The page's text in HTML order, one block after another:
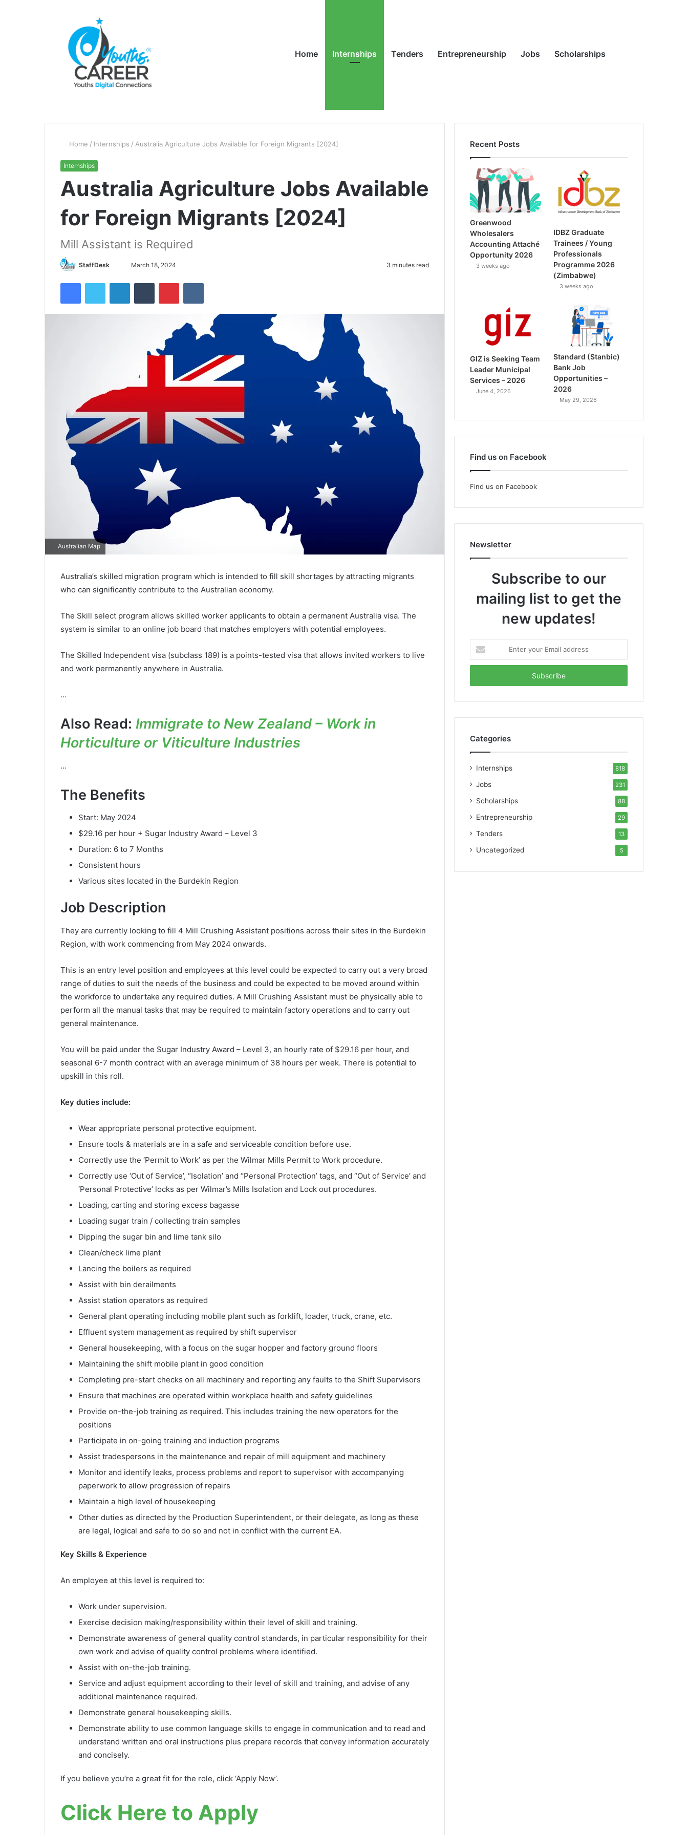
Home Internships Tenders Entrepreneurship Jobs Scholarships
Article
Home / Internships / Australia Agriculture Jobs Available for Foreign Migrants [2024]
Internships
Australia Agriculture Jobs Available
for Foreign Migrants [2024]
Mill Assistant is Required
StaffDesk March 18, 2024 3 minutes read
FacebookTwitter LinkedInTumblr PinterestVKontakte
Australian Map
Australia’s skilled migration program which is intended to fill skill shortages by attracting migrants
who can significantly contribute to the Australian economy.
The Skill select program allows skilled worker applicants to obtain a permanent Australia visa. The
system is similar to an online job board that matches employers with potential employees.
The Skilled Independent visa (subclass 189) is a points-tested visa that allows invited workers to live
and work permanently anywhere in Australia.
…
Also Read: Immigrate to New Zealand – Work in
Horticulture or Viticulture Industries
…
The Benefits
Start: May 2024
$29.16 per hour + Sugar Industry Award – Level 3
Duration: 6 to 7 Months
Consistent hours
Various sites located in the Burdekin Region
Job Description
They are currently looking to fill 4 Mill Crushing Assistant positions across their sites in the Burdekin
Region, with work commencing from May 2024 onwards.
This is an entry level position and employees at this level could be expected to carry out a very broad
range of duties to suit the needs of the business and could be expected to be moved around within
the workforce to undertake any required duties. A Mill Crushing Assistant must be physically able to
perform all the manual tasks that may be required to maintain factory operations and to carry out
general maintenance.
You will be paid under the Sugar Industry Award – Level 3, an hourly rate of $29.16 per hour, and
seasonal 6-7 month contract with an average minimum of 38 hours per week. There is potential to
upskill in this roll.
Key duties include:
Wear appropriate personal protective equipment.
Ensure tools & materials are in a safe and serviceable condition before use.
Correctly use the ‘Permit to Work’ as per the Wilmar Mills Permit to Work procedure.
Correctly use ‘Out of Service’, “Isolation’ and “Personal Protection’ tags, and “Out of Service’ and
‘Personal Protective’ locks as per Wilmar’s Mills Isolation and Lock out procedures.
Loading, carting and storing excess bagasse
Loading sugar train / collecting train samples
Dipping the sugar bin and lime tank silo
Clean/check lime plant
Lancing the boilers as required
Assist with bin derailments
Assist station operators as required
General plant operating including mobile plant such as forklift, loader, truck, crane, etc.
Effluent system management as required by shift supervisor
General housekeeping, with a focus on the sugar hopper and factory ground floors
Maintaining the shift mobile plant in good condition
Completing pre-start checks on all machinery and reporting any faults to the Shift Supervisors
Ensure that machines are operated within workplace health and safety guidelines
Provide on-the-job training as required. This includes training the new operators for the
positions
Participate in on-going training and induction programs
Assist tradespersons in the maintenance and repair of mill equipment and machinery
Monitor and identify leaks, process problems and report to supervisor with accompanying
paperwork to allow progression of repairs
Maintain a high level of housekeeping
Other duties as directed by the Production Superintendent, or their delegate, as long as these
are legal, logical and safe to do so and not in conflict with the current EA.
Key Skills & Experience
An employee at this level is required to:
Work under supervision.
Exercise decision making/responsibility within their level of skill and training.
Demonstrate awareness of general quality control standards, in particular responsibility for their
own work and advise of quality control problems where identified.
Assist with on-the-job training.
Service and adjust equipment according to their level of skill and training, and advise of any
additional maintenance required.
Demonstrate general housekeeping skills.
Demonstrate ability to use common language skills to engage in communication and to read and
understand written and oral instructions plus prepare records that convey information accurately
and concisely.
If you believe you’re a great fit for the role, click ‘Apply Now’.
Click Here to Apply
Recent Posts
Greenwood
Wholesalers
Accounting Attaché
Opportunity 2026
3 weeks ago
IDBZ Graduate
Trainees / Young
Professionals
Programme 2026
(Zimbabwe)
3 weeks ago
GIZ is Seeking Team
Leader Municipal
Services – 2026
June 4, 2026
Standard (Stanbic)
Bank Job
Opportunities –
2026
May 29, 2026
Find us on Facebook
Find us on Facebook
Newsletter
Subscribe to our
mailing list to get the
new updates!
your
Email
Categories
Internships 818
Jobs 231
Scholarships 88
Entrepreneurship 29
Tenders 13
Uncategorized 5